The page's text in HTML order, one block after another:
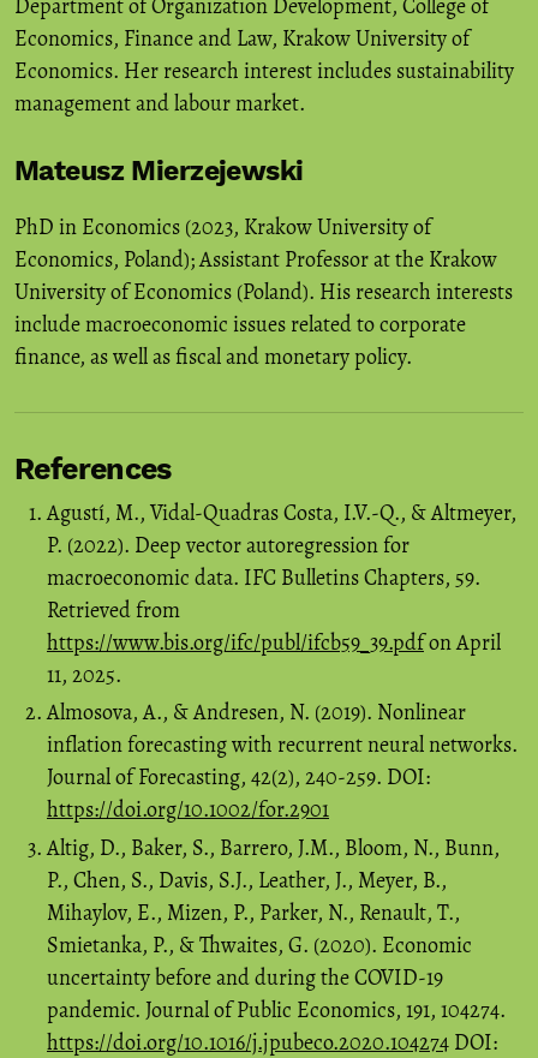
Department of Organization Development, College of
Economics, Finance and Law, Krakow University of
Economics. Her research interest includes sustainability
management and labour market.
Mateusz Mierzejewski
PhD in Economics (2023, Krakow University of
Economics, Poland); Assistant Professor at the Krakow
University of Economics (Poland). His research interests
include macroeconomic issues related to corporate
finance, as well as fiscal and monetary policy.
References
Agustí, M., Vidal-Quadras Costa, I.V.-Q., & Altmeyer,
P. (2022). Deep vector autoregression for
macroeconomic data. IFC Bulletins Chapters, 59.
Retrieved from
https://www.bis.org/ifc/publ/ifcb59_39.pdfon April
11, 2025.
Almosova, A., & Andresen, N. (2019). Nonlinear
inflation forecasting with recurrent neural networks.
Journal of Forecasting, 42(2), 240-259. DOI:
https://doi.org/10.1002/for.2901
Altig, D., Baker, S., Barrero, J.M., Bloom, N., Bunn,
P., Chen, S., Davis, S.J., Leather, J., Meyer, B.,
Mihaylov, E., Mizen, P., Parker, N., Renault, T.,
Smietanka, P., & Thwaites, G. (2020). Economic
uncertainty before and during the COVID-19
pandemic. Journal of Public Economics, 191, 104274.
https://doi.org/10.1016/j.jpubeco.2020.104274 DOI: